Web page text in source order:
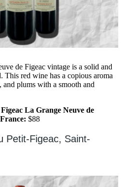
de Figeac vintage is a solid and
This red wine has a copious aroma
plums with a smooth and
La Grange Neuve de
$88
Petit-Figeac, Saint-